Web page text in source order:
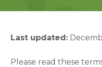
Last updated:
Please read these